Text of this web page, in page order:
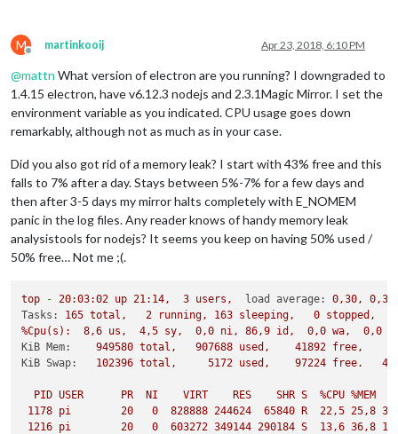
M
Offline
martinkooij Apr 23, 2018, 6:10 PM
@mattn What version of electron are you running? I downgraded to
1.4.15 electron, have v6.12.3 nodejs and 2.3.1Magic Mirror. I set the
environment variable as you indicated. CPU usage goes down
remarkably, although not as much as in your case.
Did you also got rid of a memory leak? I start with 43% free and this
falls to 7% after a day. Stays between 5%-7% for a few days and
then after 3-5 days my mirror halts completely with E_NOMEM
panic in the log files. Any reader knows of handy memory leak
analysistools for nodejs? It seems you keep on having 50% used /
50% free… Not me ;(.
top - 20:03:02 up 21:14, 3 users, load average: 0,30, 0
Tasks:
165 total, 2 running, 163 sleeping, 0 stopped,
%Cpu(s):
8,6 us, 4,5 sy, 0,0 ni, 86,9 id, 0,0 wa, 0,0
KiB Mem:
949580 total, 907688 used, 41892 free,
KiB Swap:
102396 total, 5172 used, 97224 free.
PID USER PR NI VIRT RES SHR S %CPU %MEM
1178 pi 20 0 828888 244624 65840 R 22,5 25,8
1216 pi 20 0 603272 349144 290184 S 13,6 36,8